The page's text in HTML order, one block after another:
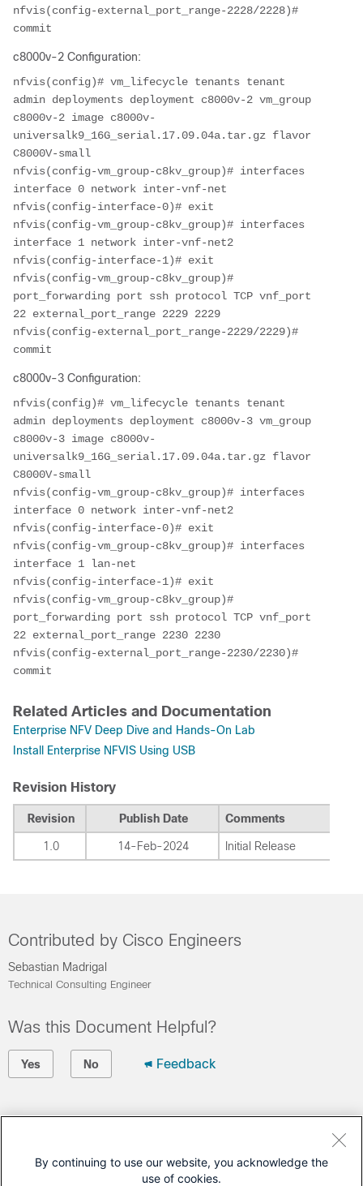
nfvis(config-external_port_range-2228/2228)#
commit
c8000v-2 Configuration:
nfvis(config)# vm_lifecycle tenants tenant
admin deployments deployment c8000v-2 vm_group
c8000v-2 image c8000v-
universalk9_16G_serial.17.09.04a.tar.gz flavor
C8000V-small
nfvis(config-vm_group-c8kv_group)# interfaces
interface 0 network inter-vnf-net
nfvis(config-interface-0)# exit
nfvis(config-vm_group-c8kv_group)# interfaces
interface 1 network inter-vnf-net2
nfvis(config-interface-1)# exit
nfvis(config-vm_group-c8kv_group)#
port_forwarding port ssh protocol TCP vnf_port
22 external_port_range 2229 2229
nfvis(config-external_port_range-2229/2229)#
commit
c8000v-3 Configuration:
nfvis(config)# vm_lifecycle tenants tenant
admin deployments deployment c8000v-3 vm_group
c8000v-3 image c8000v-
universalk9_16G_serial.17.09.04a.tar.gz flavor
C8000V-small
nfvis(config-vm_group-c8kv_group)# interfaces
interface 0 network inter-vnf-net2
nfvis(config-interface-0)# exit
nfvis(config-vm_group-c8kv_group)# interfaces
interface 1 lan-net
nfvis(config-interface-1)# exit
nfvis(config-vm_group-c8kv_group)#
port_forwarding port ssh protocol TCP vnf_port
22 external_port_range 2230 2230
nfvis(config-external_port_range-2230/2230)#
commit
Related Articles and Documentation
Enterprise NFV Deep Dive and Hands-On Lab
Install Enterprise NFVIS Using USB
Revision History
Revision Publish Date Comments
1.0 14-Feb-2024 Initial Release
Contributed by Cisco Engineers
Sebastian Madrigal
Technical Consulting Engineer
Was this Document Helpful?
Yes No Feedback
Open a Support Case
Cisco Service Contract)
By continuing to use our website, you acknowledge the
use of cookies.